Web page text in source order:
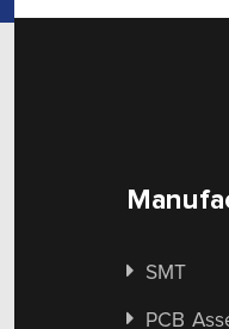
SMT
PCB